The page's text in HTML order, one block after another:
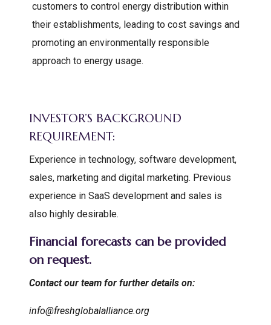
customers to control energy distribution within
their establishments, leading to cost savings and
promoting an environmentally responsible
approach to energy usage.
INVESTOR’S BACKGROUND
REQUIREMENT:
Experience in technology, software development,
sales, marketing and digital marketing. Previous
experience in SaaS development and sales is
also highly desirable.
Financial forecasts can be provided
on request.
Contact our team for further details on:
info@freshglobalalliance.org